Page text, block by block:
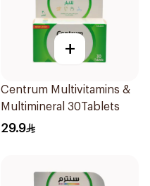
+
Centrum Multivitamins &
Multimineral 30Tablets
29.9